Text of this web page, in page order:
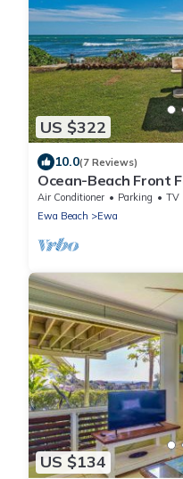
US $322
10.0(7 Reviews)
Ocean-Beach Front
Ewa Beach Home w/
Air Conditioner Parking
TV
Ewa Beach
Ewa
US $134